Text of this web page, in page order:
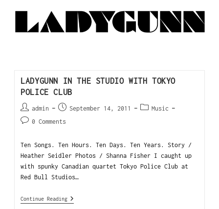
LADYGUNN IN THE STUDIO WITH TOKYO
POLICE CLUB
admin September 14, 2011
Music
0 Comments
Ten Songs. Ten Hours. Ten Days. Ten Years. Story /
Heather Seidler Photos / Shanna Fisher I caught up
with spunky Canadian quartet Tokyo Police Club at
Red Bull Studios…
Continue Reading